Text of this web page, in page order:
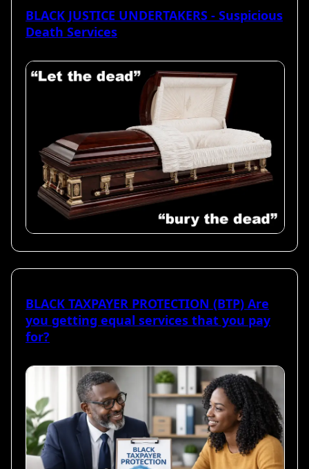
BLACK JUSTICE UNDERTAKERS - Suspicious
Death Services
BLACK TAXPAYER PROTECTION (BTP) Are
you getting equal services that you pay
for?